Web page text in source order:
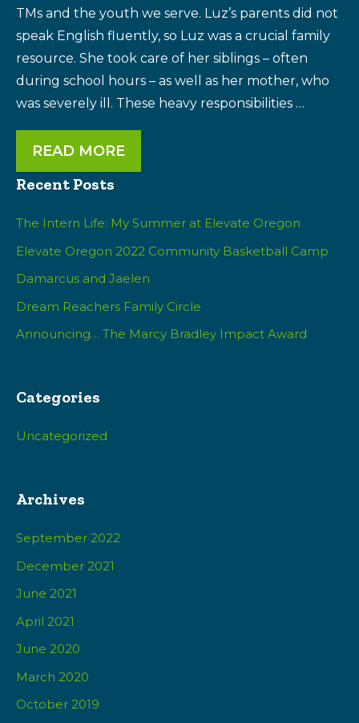
TMs and the youth we serve. Luz’s parents did not
speak English fluently, so Luz was a crucial family
resource. She took care of her siblings – often
during school hours – as well as her mother, who
was severely ill. These heavy responsibilities …
READ MORE
Recent Posts
The Intern Life: My Summer at Elevate Oregon
Elevate Oregon 2022 Community Basketball Camp
Damarcus and Jaelen
Dream Reachers Family Circle
Announcing… The Marcy Bradley Impact Award
Categories
Uncategorized
Archives
September 2022
December 2021
June 2021
April 2021
June 2020
March 2020
October 2019